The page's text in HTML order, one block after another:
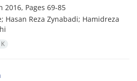
2016, Pages 69-85
Hasan Reza Zynabadi; Hamidreza